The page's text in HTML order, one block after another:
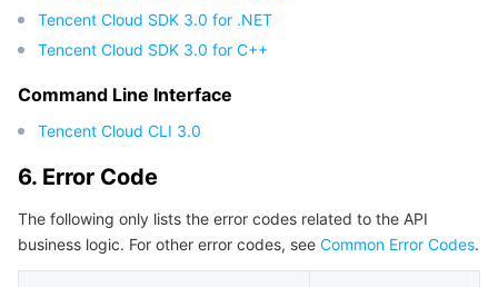
Tencent Cloud SDK 3.0 for .NET
Tencent Cloud SDK 3.0 for C++
Command Line Interface
Tencent Cloud CLI 3.0
6. Error Code
The following only lists the error codes related to the API
business logic. For other error codes, see Common Error Codes.